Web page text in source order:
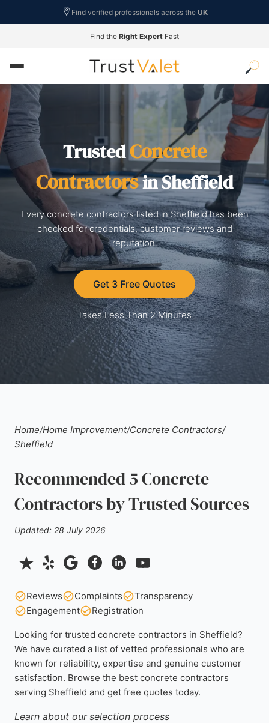
Find verified professionals across the UK
Find the Right Expert Fast
TrustedConcrete
Contractorsin Sheffield
Every concrete contractors listed in Sheffield has been
checked for credentials, customer reviews and
reputation.
Get 3 Free Quotes
Takes Less Than 2 Minutes
Home/Home Improvement/Concrete Contractors/
Sheffield
Recommended 5 Concrete
Contractors by Trusted Sources
Updated: 28 July 2026
Reviews Complaints
Transparency
Engagement
Registration
Looking for trusted concrete contractors in Sheffield?
We have curated a list of vetted professionals who are
known for reliability, expertise and genuine customer
satisfaction. Browse the best concrete contractors
serving Sheffield and get free quotes today.
Learn about our selection process